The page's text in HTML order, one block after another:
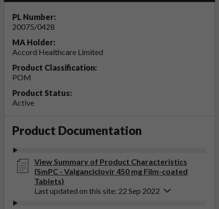
PL Number:
20075/0428
MA Holder:
Accord Healthcare Limited
Product Classification:
POM
Product Status:
Active
Product Documentation
View Summary of Product Characteristics
(SmPC - Valganciclovir 450 mg Film-coated
Tablets)
Last updated on this site: 22 Sep 2022